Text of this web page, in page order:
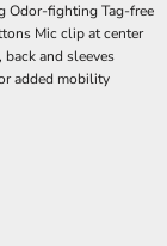
Odor-fighting Tag-free
Mic clip at center
and sleeves
added mobility